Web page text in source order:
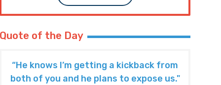
Quote of the Day
“He knows I’m getting a kickback from
both of you and he plans to expose us."